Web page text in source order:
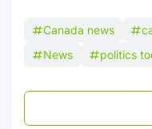
Canada news
News
politics